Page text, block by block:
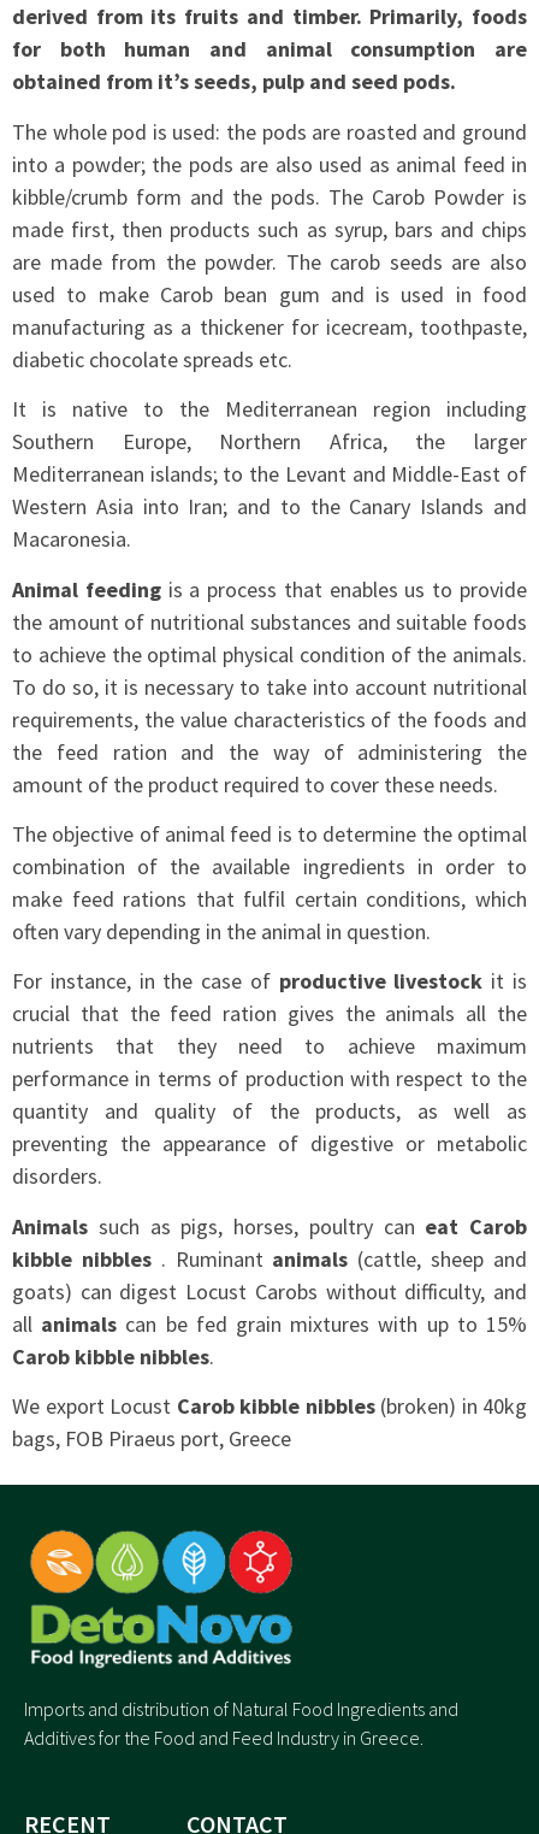
derived from its fruits and timber. Primarily, foods
for both human and animal consumption are
obtained from it’s seeds, pulp and seed pods.
The whole pod is used: the pods are roasted and ground
into a powder; the pods are also used as animal feed in
kibble/crumb form and the pods. The Carob Powder is
made first, then products such as syrup, bars and chips
are made from the powder. The carob seeds are also
used to make Carob bean gum and is used in food
manufacturing as a thickener for icecream, toothpaste,
diabetic chocolate spreads etc.
It is native to the Mediterranean region including
Southern Europe, Northern Africa, the larger
Mediterranean islands; to the Levant and Middle-East of
Western Asia into Iran; and to the Canary Islands and
Macaronesia.
Animal feedingis a process that enables us to provide
the amount of nutritional substances and suitable foods
to achieve the optimal physical condition of the animals.
To do so, it is necessary to take into account nutritional
requirements, the value characteristics of the foods and
the feed ration and the way of administering the
amount of the product required to cover these needs.
The objective of animal feed is to determine the optimal
combination of the available ingredients in order to
make feed rations that fulfil certain conditions, which
often vary depending in the animal in question.
For instance, in the case of productive livestock it is
crucial that the feed ration gives the animals all the
nutrients that they need to achieve maximum
performance in terms of production with respect to the
quantity and quality of the products, as well as
preventing the appearance of digestive or metabolic
disorders.
Animals such as pigs, horses, poultry can eat Carob
kibble nibbles. Ruminant animals (cattle, sheep and
goats) can digest Locust Carobs without difficulty, and
all animals can be fed grain mixtures with up to 15%
Carob kibble nibbles.
We export Locust Carob kibble nibbles(broken) in 40kg
bags, FOB Piraeus port, Greece
Imports and distribution of Natural Food Ingredients and
Additives for the Food and Feed Industry in Greece.
RECENT
CONTACT